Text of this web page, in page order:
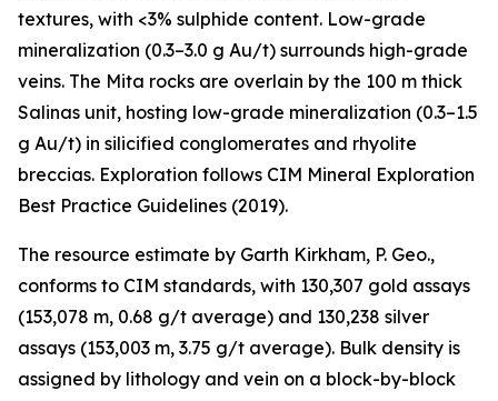
textures, with <3% sulphide content. Low-grade
mineralization (0.3–3.0 g Au/t) surrounds high-grade
veins. The Mita rocks are overlain by the 100 m thick
Salinas unit, hosting low-grade mineralization (0.3–1.5
g Au/t) in silicified conglomerates and rhyolite
breccias. Exploration follows CIM Mineral Exploration
Best Practice Guidelines (2019).
The resource estimate by Garth Kirkham, P. Geo.,
conforms to CIM standards, with 130,307 gold assays
(153,078 m, 0.68 g/t average) and 130,238 silver
assays (153,003 m, 3.75 g/t average). Bulk density is
assigned by lithology and vein on a block-by-block